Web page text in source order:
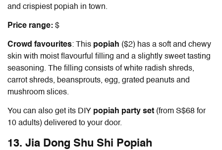
and crispiest popiah in town.
Price range: $
Crowd favourites: This popiah ($2) has a soft and chewy
skin with moist flavourful filling and a slightly sweet tasting
seasoning. The filling consists of white radish shreds,
carrot shreds, beansprouts, egg, grated peanuts and
mushroom slices.
You can also get its DIY popiah party set (from S$68 for
10 adults) delivered to your door.
13. Jia Dong Shu Shi Popiah